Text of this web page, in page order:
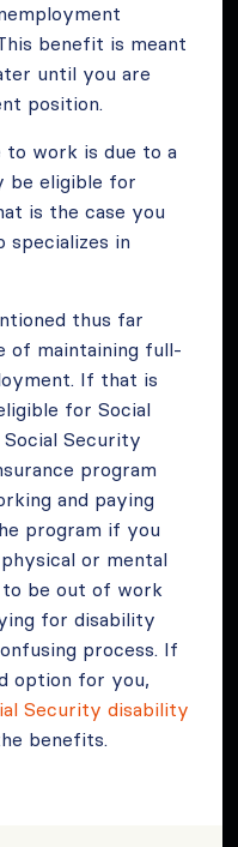
benefit is meant
until you are
position.
to work is due to a
be eligible for
is the case you
specializes in
thus far
of maintaining full-
If that is
for Social
Security
program
and paying
program if you
or mental
to be out of work
for disability
process. If
option for you,
Security disability
benefits.